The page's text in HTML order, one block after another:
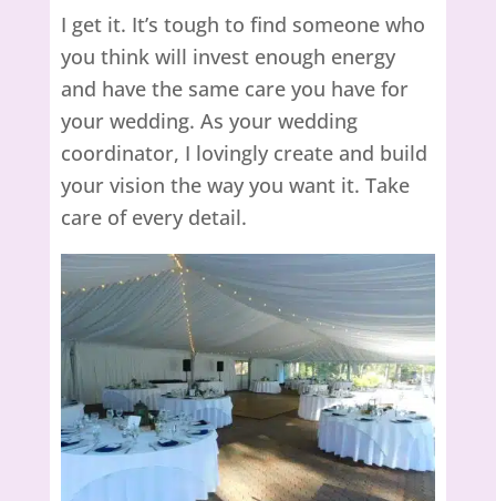
I get it. It’s tough to find someone who
you think will invest enough energy
and have the same care you have for
your wedding. As your wedding
coordinator, I lovingly create and build
your vision the way you want it. Take
care of every detail.